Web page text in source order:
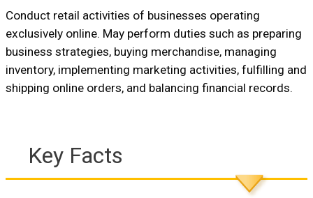
Conduct retail activities of businesses operating
exclusively online. May perform duties such as preparing
business strategies, buying merchandise, managing
inventory, implementing marketing activities, fulfilling and
shipping online orders, and balancing financial records.
Key Facts